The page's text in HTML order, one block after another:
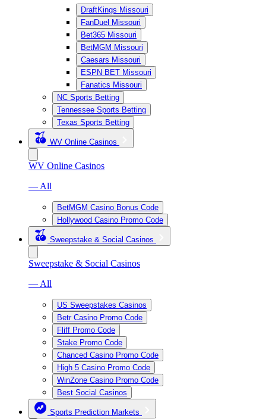
DraftKings Missouri
FanDuel Missouri
Bet365 Missouri
BetMGM Missouri
Caesars Missouri
ESPN BET Missouri
Fanatics Missouri
NC Sports Betting
Tennessee Sports Betting
Texas Sports Betting
WV Online Casinos
WV Online Casinos
— All
BetMGM Casino Bonus Code
Hollywood Casino Promo Code
Sweepstake & Social Casinos
Sweepstake & Social Casinos
— All
US Sweepstakes Casinos
Betr Casino Promo Code
Fliff Promo Code
Stake Promo Code
Chanced Casino Promo Code
High 5 Casino Promo Code
WinZone Casino Promo Code
Best Social Casinos
Sports Prediction Markets